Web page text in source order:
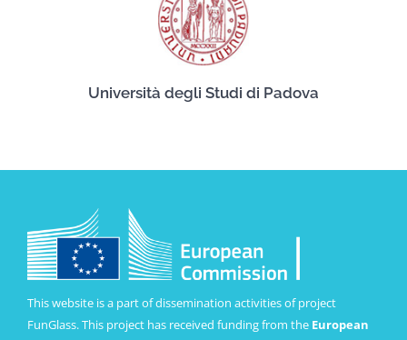
Università degli Studi di Padova
This website is a part of dissemination activities of project
FunGlass. This project has received funding from the European